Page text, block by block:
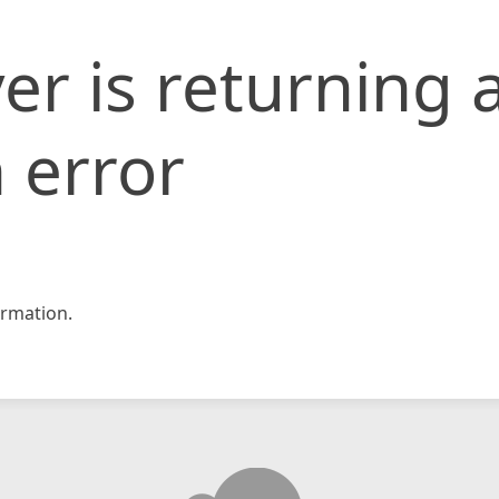
is returning
error